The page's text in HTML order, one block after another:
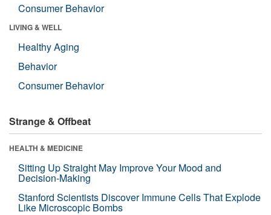
Consumer Behavior
LIVING & WELL
Healthy Aging
Behavior
Consumer Behavior
Strange & Offbeat
HEALTH & MEDICINE
Sitting Up Straight May Improve Your Mood and
Decision-Making
Stanford Scientists Discover Immune Cells That Explode
Like Microscopic Bombs